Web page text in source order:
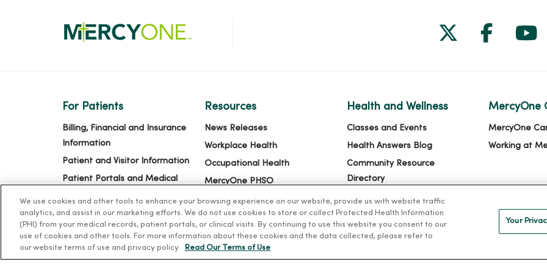
Follow us
Follow
For Patients
Billing, Financial and Insurance
Information
Patient and Visitor Information
Patient Portals and Medical
Virtual Visits
Schedule Online
Price Estimates
Resources
News Releases
Workplace Health
Occupational Health
MercyOne PHSO
EpicCare Link
Health and Wellness
Classes and Events
Health Answers Blog
Community Resource
Directory
MercyOne
MercyOne
Working at
We use cookies and other tools to enhance your browsing experience on our website, provide us with website traffic
analytics, and assist in our marketing efforts. We do not use cookies to store or collect Protected Health Information
(PHI) from your medical records, patient portals, or clinical visits. By continuing to use this website you consent to our
use of cookies and other tools. For more information about these cookies and the data collected, please refer to
our website terms of use and privacy policy.
Read Our Terms of Use
Your